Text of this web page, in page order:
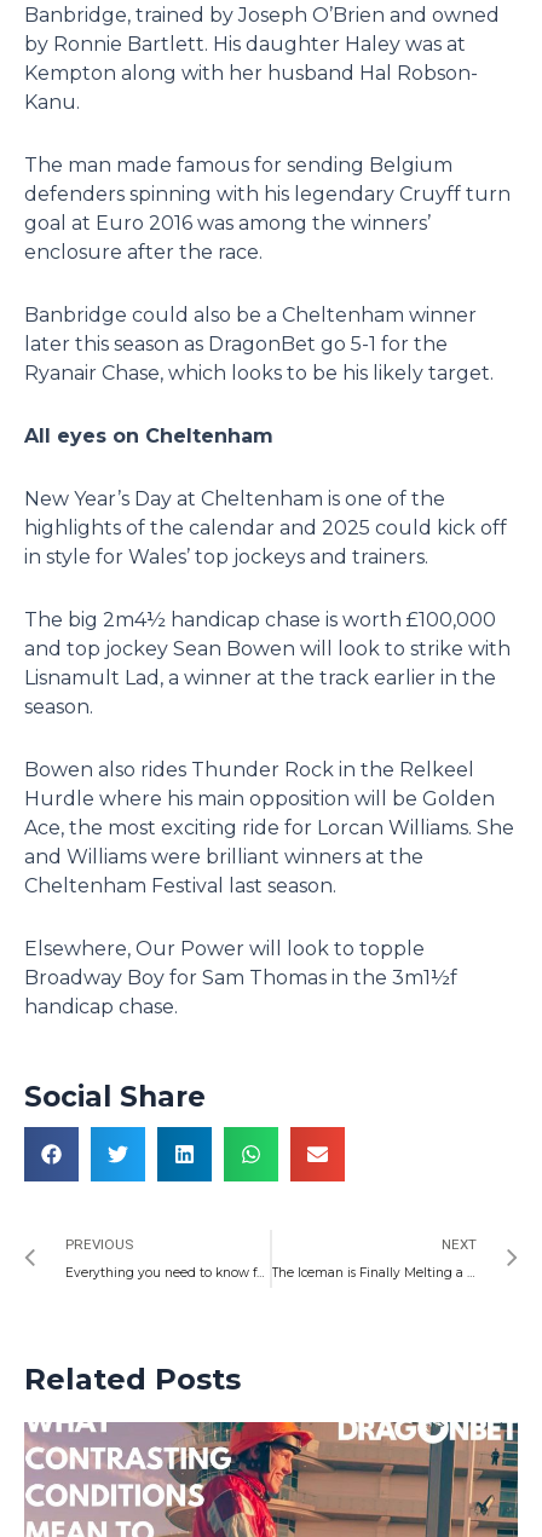
Banbridge, trained by Joseph O’Brien and owned
by Ronnie Bartlett. His daughter Haley was at
Kempton along with her husband Hal Robson-
Kanu.
The man made famous for sending Belgium
defenders spinning with his legendary Cruyff turn
goal at Euro 2016 was among the winners’
enclosure after the race.
Banbridge could also be a Cheltenham winner
later this season as DragonBet go 5-1 for the
Ryanair Chase, which looks to be his likely target.
All eyes on Cheltenham
New Year’s Day at Cheltenham is one of the
highlights of the calendar and 2025 could kick off
in style for Wales’ top jockeys and trainers.
The big 2m4½ handicap chase is worth £100,000
and top jockey Sean Bowen will look to strike with
Lisnamult Lad, a winner at the track earlier in the
season.
Bowen also rides Thunder Rock in the Relkeel
Hurdle where his main opposition will be Golden
Ace, the most exciting ride for Lorcan Williams. She
and Williams were brilliant winners at the
Cheltenham Festival last season.
Elsewhere, Our Power will look to topple
Broadway Boy for Sam Thomas in the 3m1½f
handicap chase.
Social Share
PREVIOUS
Everything you need to know for the biggest week in Welsh racing – and five horses to watch
NEXT
The Iceman is Finally Melting a few Hearts as Welsh Darts Continues to Land Above its Weight
Related Posts